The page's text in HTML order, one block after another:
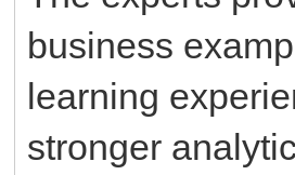
business
learning
stronger